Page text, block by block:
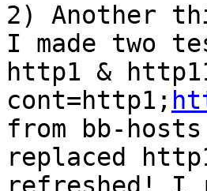
2) Another
I made two
http1 &
cont=http1;
from bb-
replaced